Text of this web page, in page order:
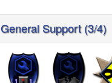
General Support (3/4)